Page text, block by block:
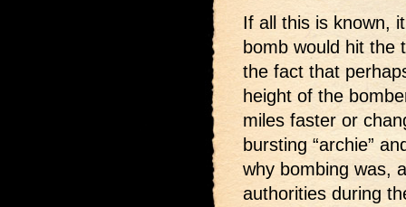
If all this is known,
bomb would hit the
the fact that
height of the
miles faster or
bursting “archie”
why bombing was,
authorities during